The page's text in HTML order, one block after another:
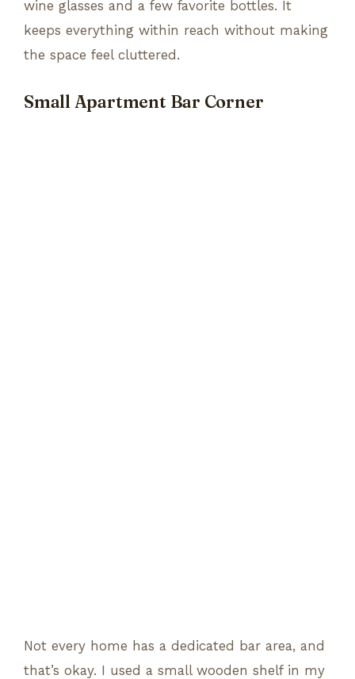
wine glasses and a few favorite bottles. It
keeps everything within reach without making
the space feel cluttered.
Small Apartment Bar Corner
Not every home has a dedicated bar area, and
that’s okay. I used a small wooden shelf in my